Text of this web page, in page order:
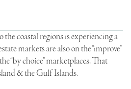
the coastal regions is experiencing a
markets are also on the “improve”
“by choice” marketplaces. That
& the Gulf Islands.